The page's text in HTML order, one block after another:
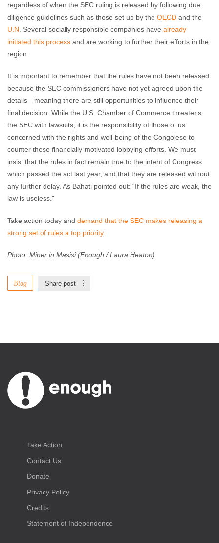
regardless of when the SEC ruling is released by following due
diligence guidelines such as those set up by the OECD and the
U.N . Several socially responsible companies have already
initiated this process and are working to further their efforts in the
region.
It is important to remember that the rules have not been released
because the SEC commissioners have not yet agreed upon the
details—meaning there are still opportunities to influence their
final decision. While the U.S. Chamber of Commerce threatens
the SEC with lawsuits, it is the responsibility of those of us
concerned with the rights and well-being of the Congolese to
counter these financially-motivated lobbying efforts. We must
insist that the rules in fact remain true to the intent of Congress
which passed the act last year, and that they are released without
any further delay. As Bahati pointed out: “If the rules are weak, the
law is useless.”
Take action today and demand that the SEC makes releasing a
strong set of rules a top priority.
Photo: Miner in Masisi (Enough / Laura Heaton)
Blog Share post
Take Action
Contact Us
Donate
Privacy Policy
Credits
Statement of Independence